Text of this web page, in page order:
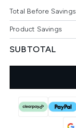
Total Before Savings
Product Savings
SUBTOTAL